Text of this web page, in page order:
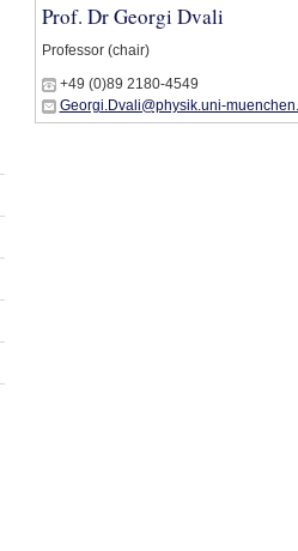
Prof. Dr Georgi Dvali
Professor (chair)
+49 (0)89 2180-4549
Georgi.Dvali@physik.uni-